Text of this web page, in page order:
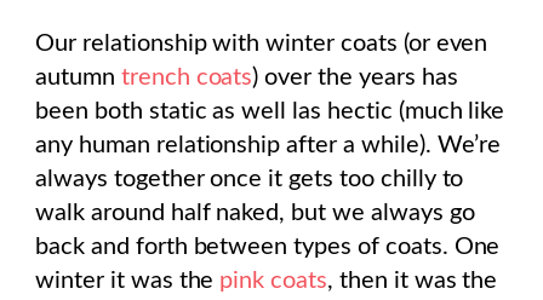
Our relationship with winter coats (or even
autumn trench coats) over the years has
been both static as well las hectic (much like
any human relationship after a while). We’re
always together once it gets too chilly to
walk around half naked, but we always go
back and forth between types of coats. One
winter it was the pink coats, then it was the